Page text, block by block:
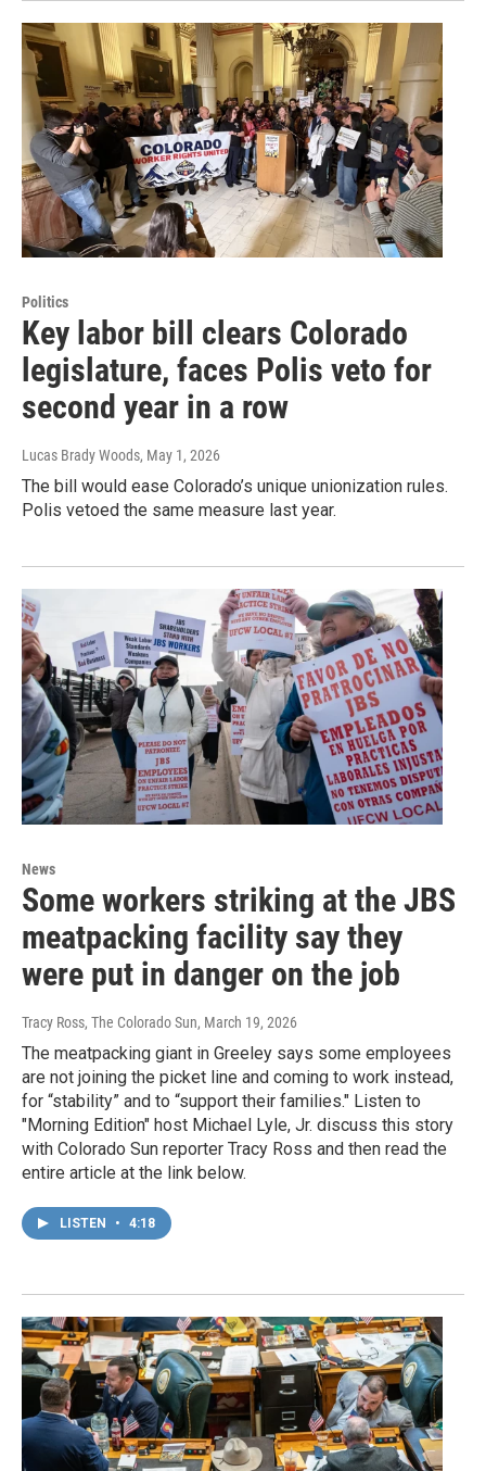
Politics
Key labor bill clears Colorado
legislature, faces Polis veto for
second year in a row
Lucas Brady Woods, May 1, 2026
The bill would ease Colorado’s unique unionization rules.
Polis vetoed the same measure last year.
News
Some workers striking at the JBS
meatpacking facility say they
were put in danger on the job
Tracy Ross, The Colorado Sun, March 19, 2026
The meatpacking giant in Greeley says some employees
are not joining the picket line and coming to work instead,
for “stability” and to “support their families." Listen to
"Morning Edition" host Michael Lyle, Jr. discuss this story
with Colorado Sun reporter Tracy Ross and then read the
entire article at the link below.
LISTEN • 4:18